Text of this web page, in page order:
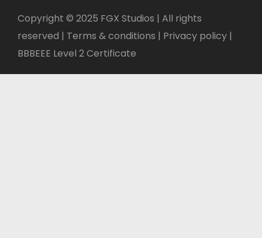
Copyright © 2025 FGX Studios | All rights
reserved | Terms & conditions | Privacy policy |
BBBEEE Level 2 Certificate